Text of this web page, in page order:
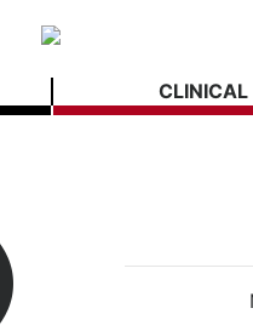
CLINICAL